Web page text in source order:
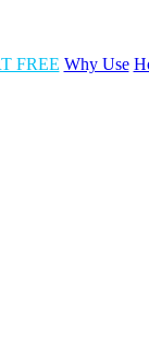
FREE Why Use